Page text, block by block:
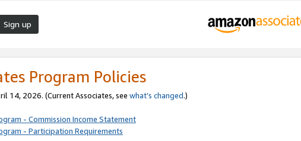
Sign up
Program Policies
14, 2026. (Current Associates, see what’s changed.)
- Commission Income Statement
- Participation Requirements